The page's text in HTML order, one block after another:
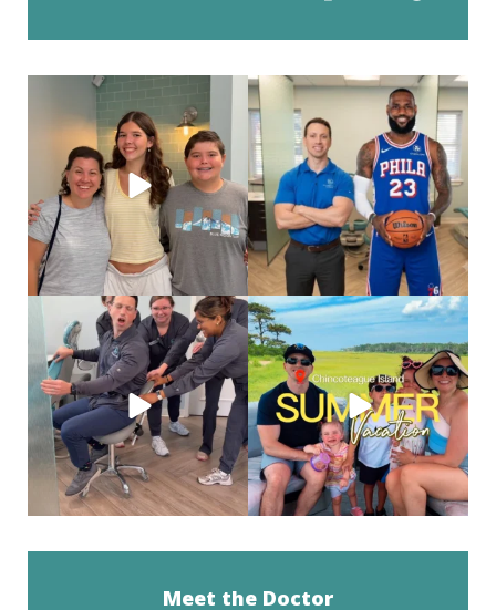
Deband day is such a big moment.
After months of...
83 1
Look who came all the way to Philly
just for his
...
46 0
When you’re a social butterfly and
they are just...
38 0
Salt air, wild ponies and a
weekend well...
24 0
Meet the Doctor